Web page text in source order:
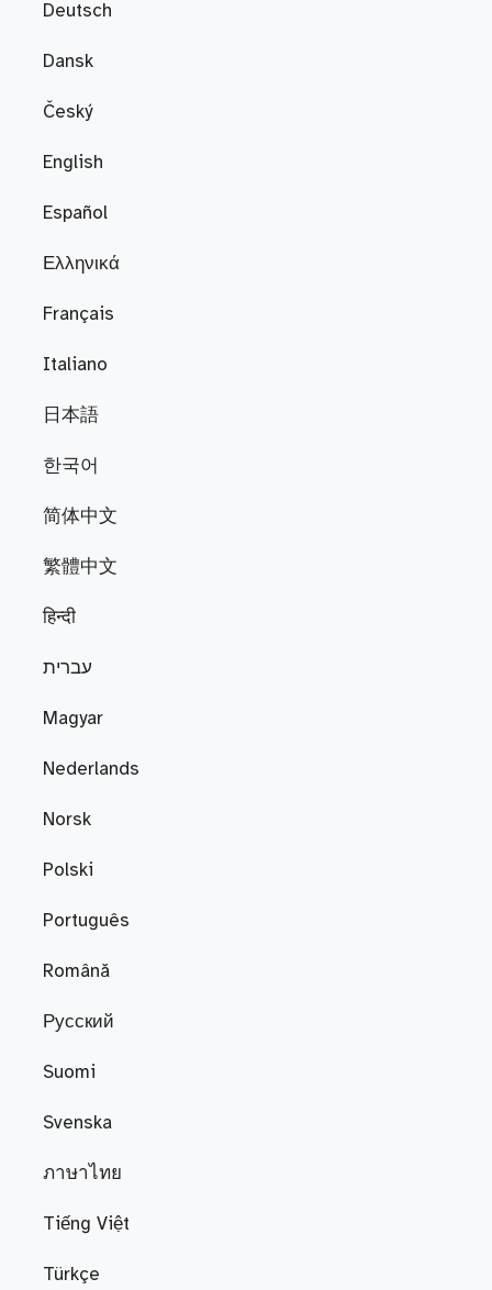
Deutsch
Dansk
Český
English
Español
Ελληνικά
Français
Italiano
日本語
한국어
简体中文
繁體中文
हिन्दी
עברית
Magyar
Nederlands
Norsk
Polski
Português
Română
Русский
Suomi
Svenska
ภาษาไทย
Tiếng Việt
Türkçe